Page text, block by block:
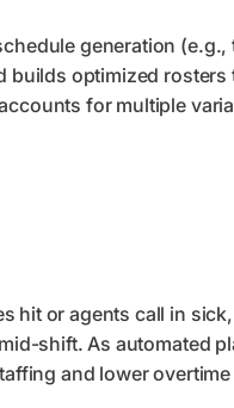
generation
builds optimized
for multiple
hit or agents call in
shift. As automated
and lower